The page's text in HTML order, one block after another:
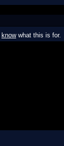
knowwhat this is for.